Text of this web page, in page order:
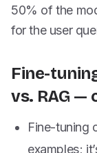
50% of the
for the user
Fine-
vs. RAG —
Fine-tuning
examples;